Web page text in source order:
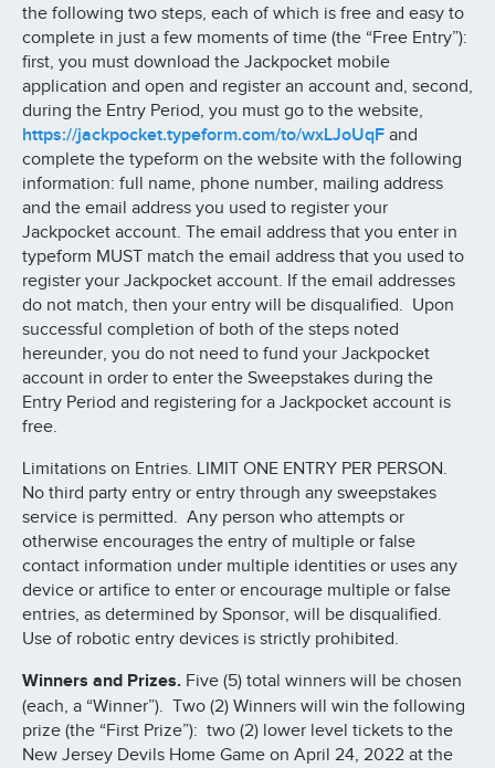
the following two steps, each of which is free and easy to
complete in just a few moments of time (the “Free Entry”):
first, you must download the Jackpocket mobile
application and open and register an account and, second,
during the Entry Period, you must go to the website,
https://jackpocket.typeform.com/to/wxLJoUqF and
complete the typeform on the website with the following
information: full name, phone number, mailing address
and the email address you used to register your
Jackpocket account. The email address that you enter in
typeform MUST match the email address that you used to
register your Jackpocket account. If the email addresses
do not match, then your entry will be disqualified. Upon
successful completion of both of the steps noted
hereunder, you do not need to fund your Jackpocket
account in order to enter the Sweepstakes during the
Entry Period and registering for a Jackpocket account is
free.
Limitations on Entries. LIMIT ONE ENTRY PER PERSON.
No third party entry or entry through any sweepstakes
service is permitted. Any person who attempts or
otherwise encourages the entry of multiple or false
contact information under multiple identities or uses any
device or artifice to enter or encourage multiple or false
entries, as determined by Sponsor, will be disqualified.
Use of robotic entry devices is strictly prohibited.
Winners and Prizes. Five (5) total winners will be chosen
(each, a “Winner”). Two (2) Winners will win the following
prize (the “First Prize”): two (2) lower level tickets to the
New Jersey Devils Home Game on April 24, 2022 at the